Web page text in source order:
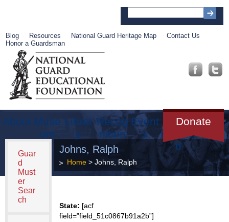
Blog Resources National Guard Heritage Map
Contact Us
Honor a Guardsman
About Muse
um
Librar
y
Recog
nition
Event
s
Donate
Get
Involve
d
Guar
d
Must
er
Sear
ch
Johns, Ralph
Home> Johns, Ralph
State: [acf
field=”field_51c0867b91a2b”]